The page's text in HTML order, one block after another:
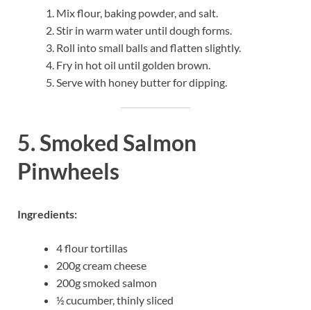
Mix flour, baking powder, and salt.
Stir in warm water until dough forms.
Roll into small balls and flatten slightly.
Fry in hot oil until golden brown.
Serve with honey butter for dipping.
5. Smoked Salmon
Pinwheels
Ingredients:
4 flour tortillas
200g cream cheese
200g smoked salmon
½ cucumber, thinly sliced